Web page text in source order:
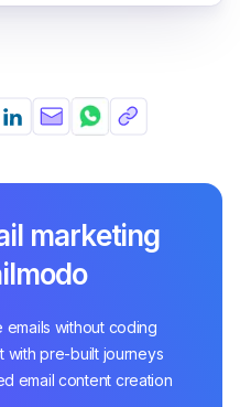
marketing
emails without coding
with pre-built journeys
email content creation